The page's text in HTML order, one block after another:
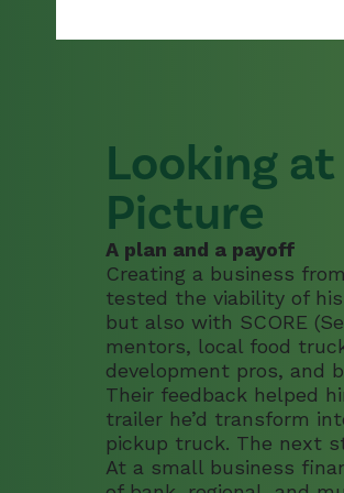
Looking
Picture
A plan and a payoff
Creating a business
tested the viability of
but also with SCORE
mentors, local food
development pros, and
Their feedback helped
trailer he’d transform
pickup truck. The next
At a small business